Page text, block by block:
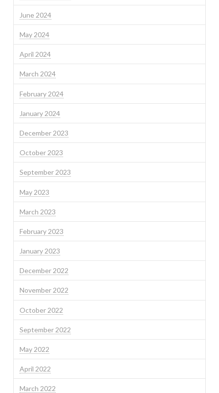
June 2024
May 2024
April 2024
March 2024
February 2024
January 2024
December 2023
October 2023
September 2023
May 2023
March 2023
February 2023
January 2023
December 2022
November 2022
October 2022
September 2022
May 2022
April 2022
March 2022